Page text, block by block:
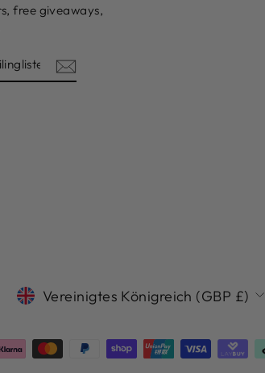
free giveaways,
WÄHRUNG
Vereinigtes Königreich (GBP £)